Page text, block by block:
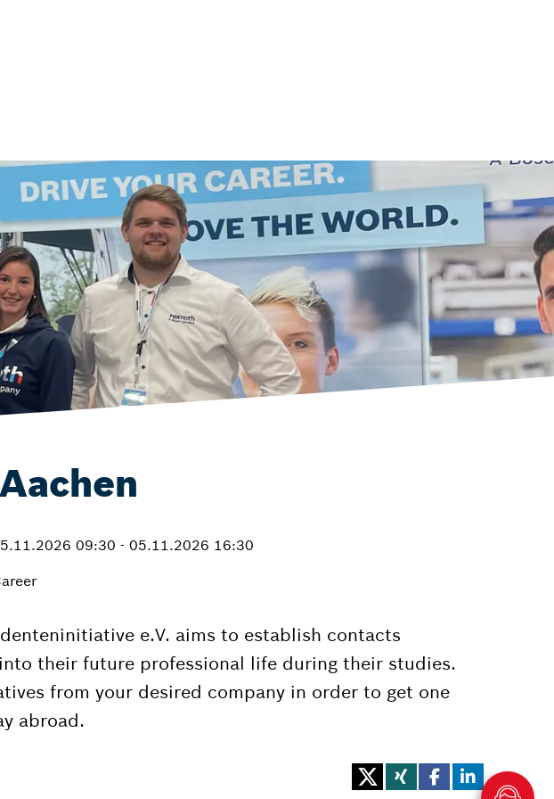
09:30 - 05.11.2026 16:30
e.V. aims to establish contacts
their future professional life during their studies.
from your desired company in order to get one
abroad.